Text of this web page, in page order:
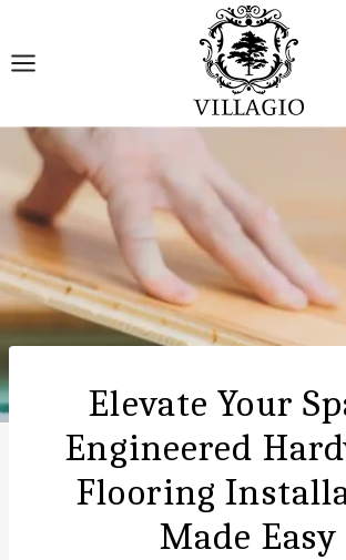
content
Elevate Your
Engineered
Flooring
Made Easy